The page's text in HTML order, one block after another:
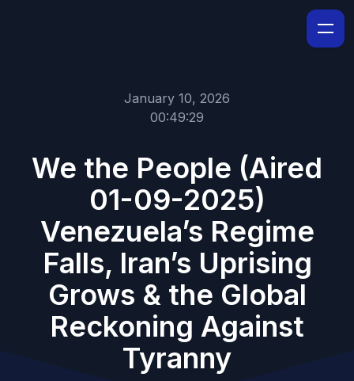
January 10, 2026
00:49:29
We the People (Aired
01-09-2025)
Venezuela’s Regime
Falls, Iran’s Uprising
Grows & the Global
Reckoning Against
Tyranny